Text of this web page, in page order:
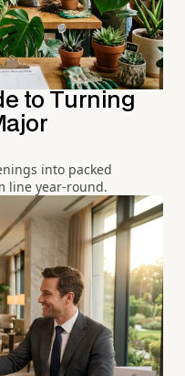
to Turning
into packed
line year-round.